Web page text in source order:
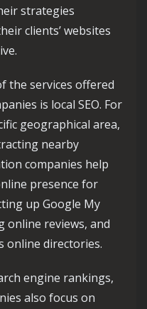
strategies
clients’ websites
the services offered
is local SEO. For
geographical area,
nearby
companies help
presence for
up Google My
online reviews, and
online directories.
engine rankings,
also focus on